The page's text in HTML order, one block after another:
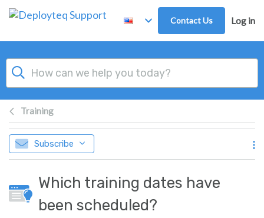
Skip to main content
Contact Us Log in
Training
Subscribe
Which training dates have
been scheduled?